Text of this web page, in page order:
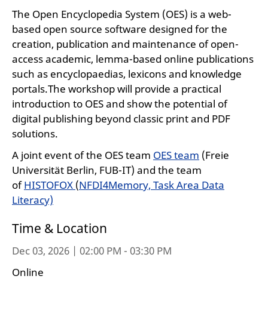
The Open Encyclopedia System (OES) is a web-
based open source software designed for the
creation, publication and maintenance of open-
access academic, lemma-based online publications
such as encyclopaedias, lexicons and knowledge
portals.The workshop will provide a practical
introduction to OES and show the potential of
digital publishing beyond classic print and PDF
solutions.
A joint event of the OES team OES team (Freie
Universität Berlin, FUB-IT) and the team
ofHISTOFOX (NFDI4Memory, Task Area Data
Literacy)
Time & Location
Dec 03, 2026 | 02:00 PM - 03:30 PM
Online